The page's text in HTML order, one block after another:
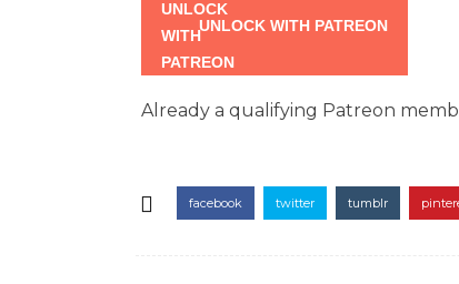
UNLOCK WITH PATREON
Already a qualifying Patreon
facebook twitter tumblr